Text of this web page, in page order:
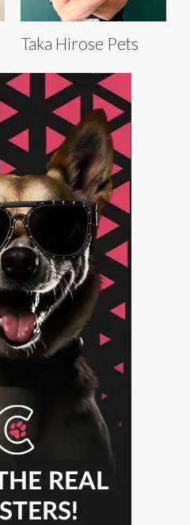
Taka Hirose Pets